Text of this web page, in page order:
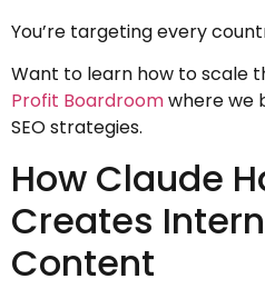
You’re targeting every
Want to learn how to scale
Profit Boardroomwhere we
SEO strategies.
How Claude
Creates
Content